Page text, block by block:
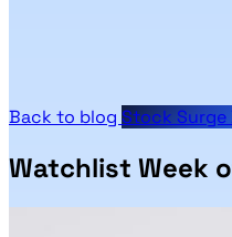
Back to blog Stock Surge
Watchlist Week